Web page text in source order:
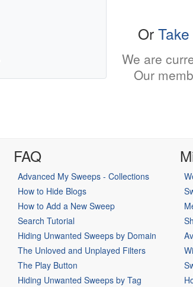
Or
We are
Our
FAQ
Advanced My Sweeps - Collections
How to Hide Blogs
How to Add a New Sweep
Search Tutorial
Hiding Unwanted Sweeps by Domain
The Unloved and Unplayed Filters
The Play Button
Hiding Unwanted Sweeps by Tag